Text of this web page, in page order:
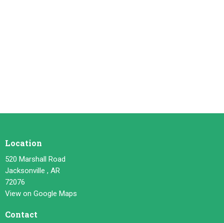
Location
520 Marshall Road
Jacksonville , AR
72076
View on Google Maps
Contact